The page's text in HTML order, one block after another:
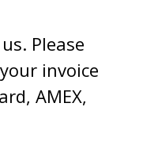
Please
invoice
AMEX,